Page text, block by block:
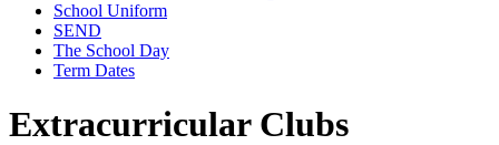
School Uniform
SEND
The School Day
Term Dates
Extracurricular Clubs